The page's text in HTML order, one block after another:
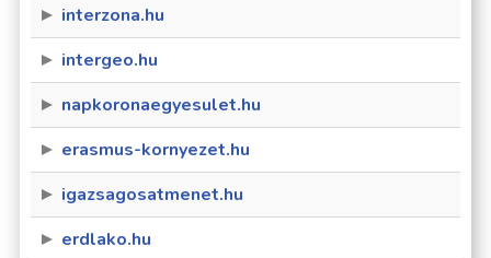
interzona.hu
intergeo.hu
napkoronaegyesulet.hu
erasmus-kornyezet.hu
igazsagosatmenet.hu
erdlako.hu